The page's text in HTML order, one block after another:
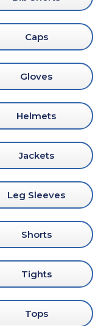
Caps
Gloves
Helmets
Jackets
Leg Sleeves
Shorts
Tights
Tops